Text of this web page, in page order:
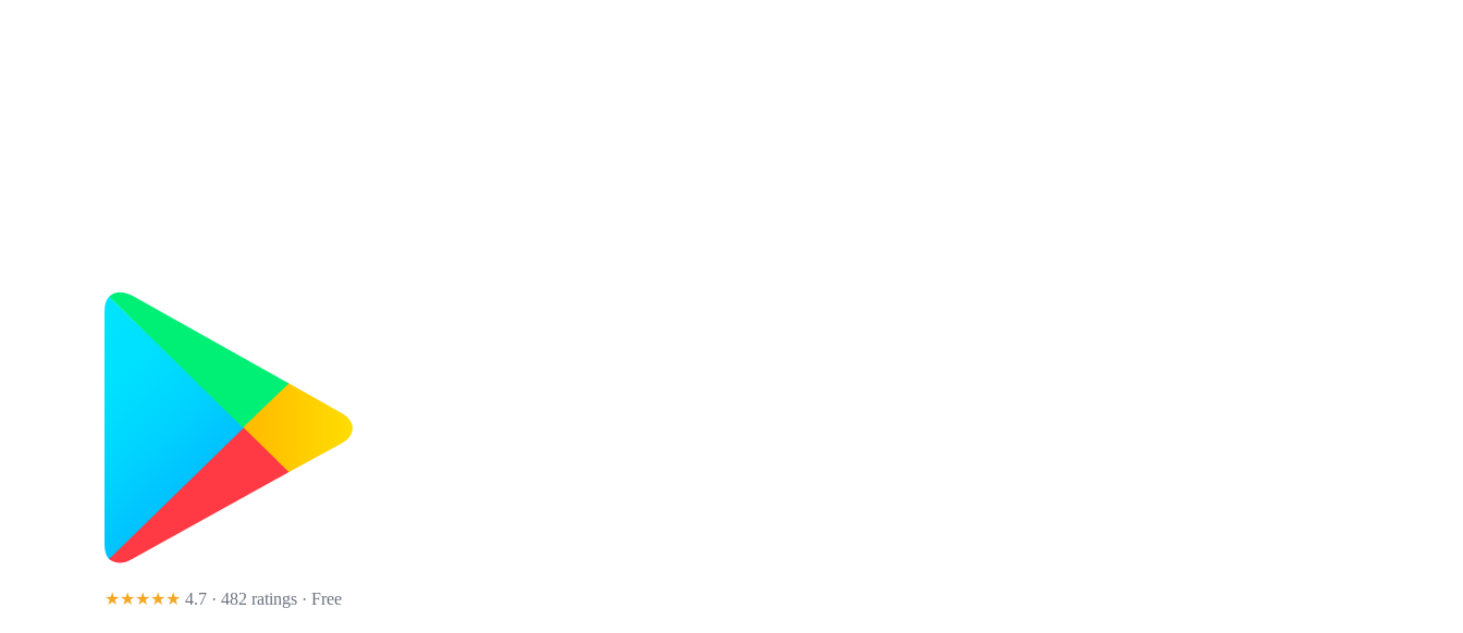
★★★★★ 4.7 · 482 ratings · Free